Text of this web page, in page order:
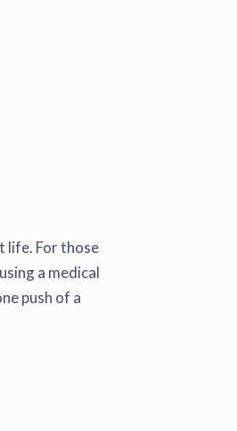
life. For those
a medical
push of a